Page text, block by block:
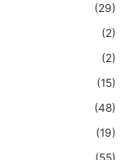
(29)
(2)
(2)
(15)
(48)
(19)
(55)